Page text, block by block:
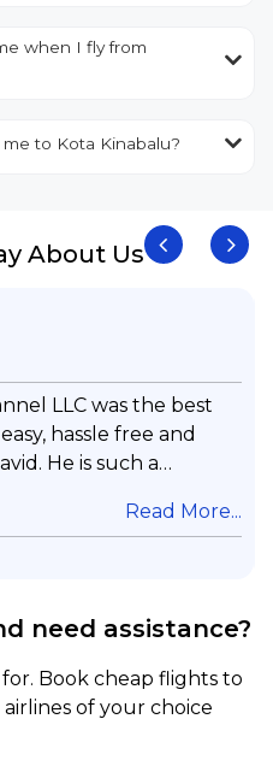
when I fly from
to Kota Kinabalu?
About Us
LLC was the best
hassle free and
He is such a
professional &
care with my flight
to everyone in needof
David wish him the
Read More...
need assistance?
Book cheap flights to
of your choice